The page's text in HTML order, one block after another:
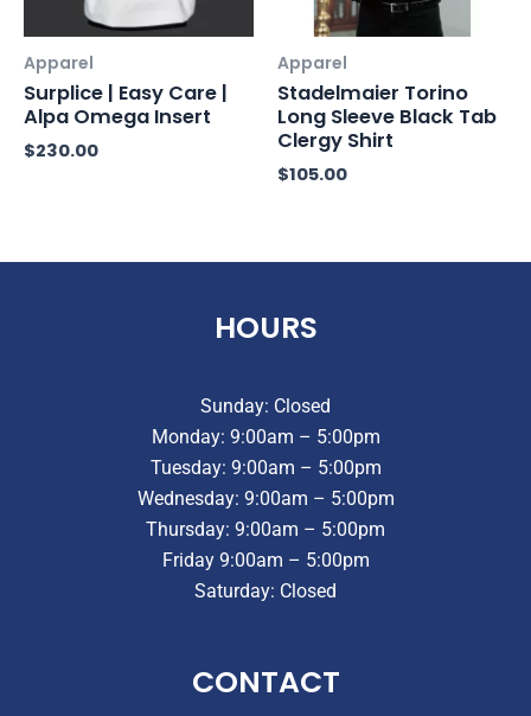
Apparel
Surplice | Easy Care |
Alpa Omega Insert
$230.00
Apparel
Stadelmaier Torino
Long Sleeve Black Tab
Clergy Shirt
$105.00
HOURS
Sunday: Closed
Monday: 9:00am – 5:00pm
Tuesday: 9:00am – 5:00pm
Wednesday: 9:00am – 5:00pm
Thursday: 9:00am – 5:00pm
Friday 9:00am – 5:00pm
Saturday: Closed
CONTACT